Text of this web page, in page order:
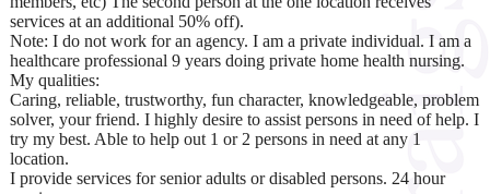
services at an additional 50% off).
Note: I do not work for an agency. I am a private individual. I am a
healthcare professional 9 years doing private home health nursing.
My qualities:
Caring, reliable, trustworthy, fun character, knowledgeable, problem
solver, your friend. I highly desire to assist persons in need of help. I
try my best. Able to help out 1 or 2 persons in need at any 1
location.
I provide services for senior adults or disabled persons. 24 hour